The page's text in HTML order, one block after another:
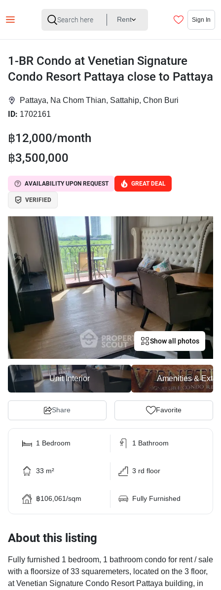
Rent Sign In
1-BR Condo at Venetian Signature
Condo Resort Pattaya close to Pattaya
Pattaya, Na Chom Thian, Sattahip, Chon Buri
ID: 1702161
฿12,000/month
฿3,500,000
AVAILABILITY UPON REQUEST GREAT DEAL
VERIFIED
Show all photos
Unit Interior Amenities &
Share Favorite
1 Bedroom 1 Bathroom
33 m² 3 rd floor
฿106,061/sqm Fully Furnished
About this listing
Fully furnished 1 bedroom, 1 bathroom condo for rent / sale
with a floorsize of 33 squaremeters, located on the 3 floor,
at Venetian Signature Condo Resort Pattaya building, in